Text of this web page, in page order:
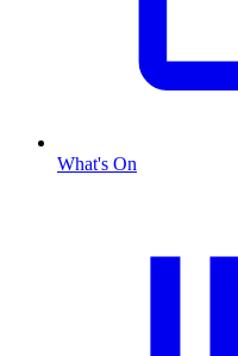
What's On